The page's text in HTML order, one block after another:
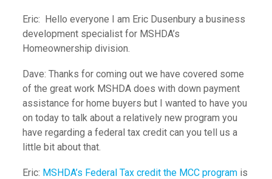
Eric: Hello everyone I am Eric Dusenbury a business
development specialist for MSHDA’s
Homeownership division.
Dave: Thanks for coming out we have covered some
of the great work MSHDA does with down payment
assistance for home buyers but I wanted to have you
on today to talk about a relatively new program you
have regarding a federal tax credit can you tell us a
little bit about that.
Eric: MSHDA’s Federal Tax credit the MCC programis